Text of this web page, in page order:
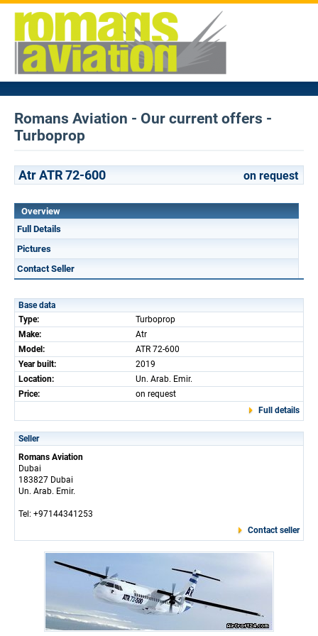
Romans Aviation - Our current offers -
Turboprop
Atr ATR 72-600 on request
Overview
Full Details
Pictures
Contact Seller
Base data
Type:
Turboprop
Make:
Atr
Model:
ATR 72-600
Year built:
2019
Location:
Un. Arab. Emir.
Price:
on request
Full details
Seller
Romans Aviation
Dubai
183827 Dubai
Un. Arab. Emir.
Tel: +97144341253
Contact seller